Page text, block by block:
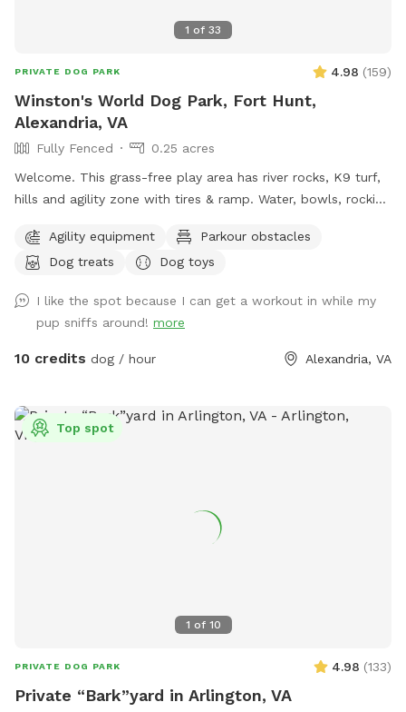
1 of 33
PRIVATE DOG PARK 4.98 (159)
Winston's World Dog Park, Fort Hunt,
Alexandria, VA
Fully Fenced
0.25 acres
Welcome. This grass-free play area has river rocks, K9 turf,
hills and agility zone with tires & ramp. Water, bowls, rocking
Agility equipment
Parkour obstacles
Dog treats
Dog toys
I like the spot because I can get a workout in while my
pup sniffs around! more
10 credits dog / hour Alexandria, VA
1 of 10
Top spot
PRIVATE DOG PARK 4.98 (133)
Private “Bark”yard in Arlington, VA